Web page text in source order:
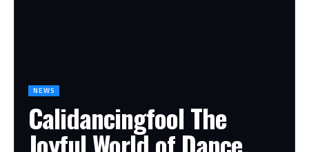
NEWS
Calidancingfool The